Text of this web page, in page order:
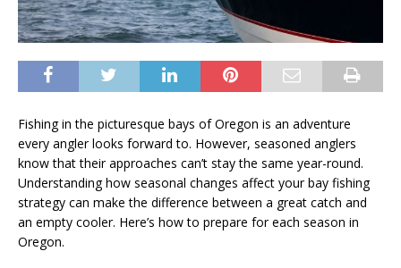
Fishing in the picturesque bays of Oregon is an adventure
every angler looks forward to. However, seasoned anglers
know that their approaches can’t stay the same year-round.
Understanding how seasonal changes affect your bay fishing
strategy can make the difference between a great catch and
an empty cooler. Here’s how to prepare for each season in
Oregon.